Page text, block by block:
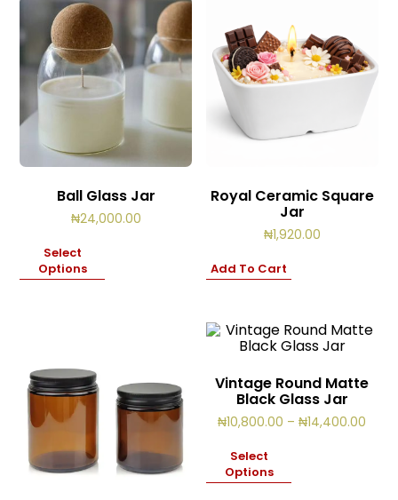
Ball Glass Jar
₦24,000.00
Select
Options
Royal Ceramic Square
Jar
₦1,920.00
Add To Cart
Vintage Round Matte
Black Glass Jar
₦10,800.00 – ₦14,400.00
Select
Options